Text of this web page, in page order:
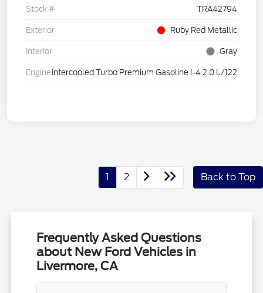
Stock # TRA42794
Exterior Ruby Red Metallic
Interior Gray
Engine Intercooled Turbo Premium Gasoline I-4 2.0 L/122
1 2 Back to Top
Frequently Asked Questions
about New Ford Vehicles in
Livermore, CA